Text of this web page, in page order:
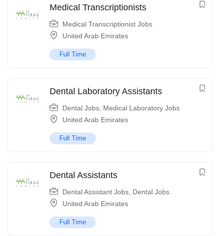
Medical Transcriptionists
Medical Transcriptionist Jobs
United Arab Emirates
Full Time
Dental Laboratory Assistants
Dental Jobs Medical Laboratory Jobs
United Arab Emirates
Full Time
Dental Assistants
Dental Assistant Jobs Dental Jobs
United Arab Emirates
Full Time